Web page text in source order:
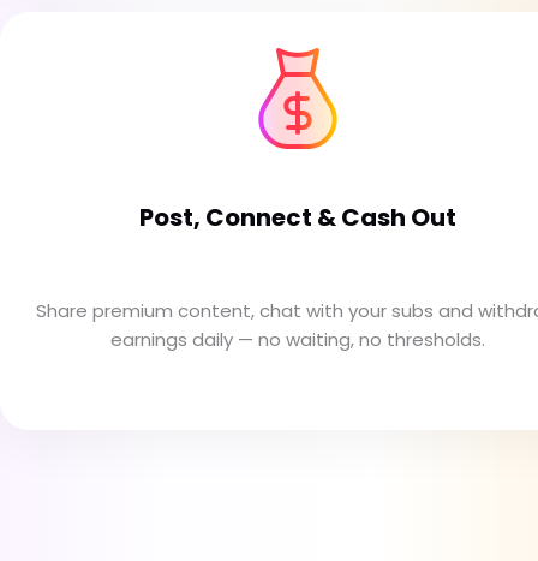
Post, Connect & Cash Out
Share premium content, chat with your subs and
earnings daily — no waiting, no thresholds.